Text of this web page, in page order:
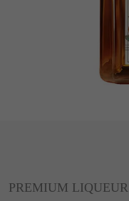
PREMIUM LIQUEUR